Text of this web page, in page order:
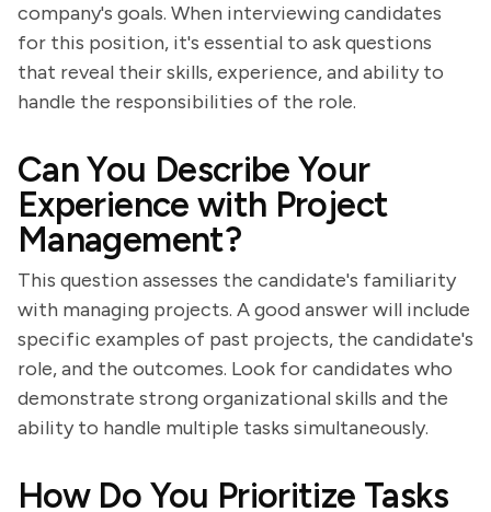
company's goals. When interviewing candidates
for this position, it's essential to ask questions
that reveal their skills, experience, and ability to
handle the responsibilities of the role.
Can You Describe Your
Experience with Project
Management?
This question assesses the candidate's familiarity
with managing projects. A good answer will include
specific examples of past projects, the candidate's
role, and the outcomes. Look for candidates who
demonstrate strong organizational skills and the
ability to handle multiple tasks simultaneously.
How Do You Prioritize Tasks